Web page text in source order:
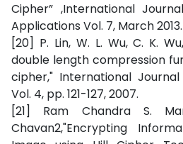
Cipher” ,International
Applications Vol. 7, March 2013.
[20] P. Lin, W. L. Wu, C. K.
double length compression
cipher," International
Vol. 4, pp. 121-127, 2007.
[21] Ram Chandra S.
Chavan2,"Encrypting